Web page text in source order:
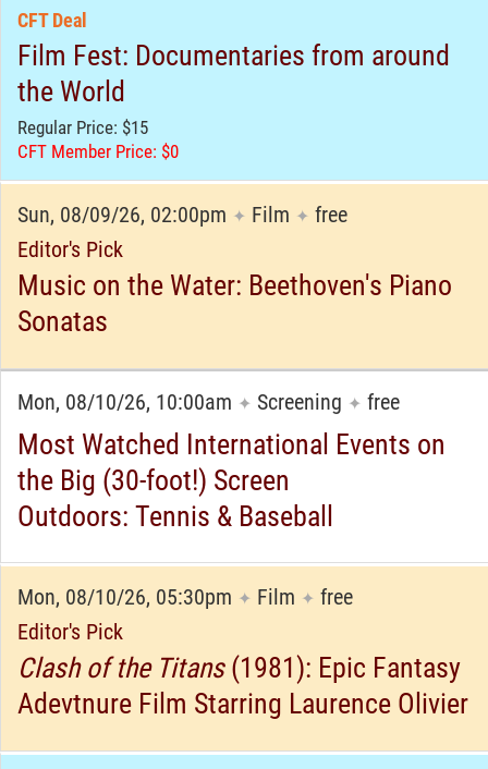
CFT Deal
Film Fest: Documentaries from around
the World
Regular Price: $15
CFT Member Price: $0
Sun, 08/09/26, 02:00pm ✦ Film ✦ free
Editor's Pick
Music on the Water: Beethoven's Piano
Sonatas
Mon, 08/10/26, 10:00am ✦ Screening ✦ free
Most Watched International Events on
the Big (30-foot!) Screen
Outdoors: Tennis & Baseball
Mon, 08/10/26, 05:30pm ✦ Film ✦ free
Editor's Pick
Clash of the Titans(1981): Epic Fantasy
Adevtnure Film Starring Laurence Olivier